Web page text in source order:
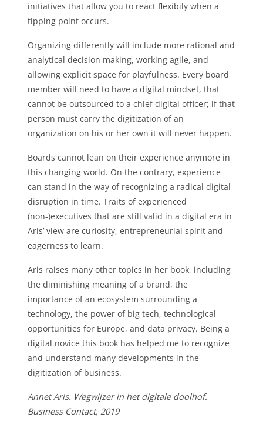
initiatives that allow you to react flexibily when a
tipping point occurs.
Organizing differently will include more rational and
analytical decision making, working agile, and
allowing explicit space for playfulness. Every board
member will need to have a digital mindset, that
cannot be outsourced to a chief digital officer; if that
person must carry the digitization of an
organization on his or her own it will never happen.
Boards cannot lean on their experience anymore in
this changing world. On the contrary, experience
can stand in the way of recognizing a radical digital
disruption in time. Traits of experienced
(non-)executives that are still valid in a digital era in
Aris’ view are curiosity, entrepreneurial spirit and
eagerness to learn.
Aris raises many other topics in her book, including
the diminishing meaning of a brand, the
importance of an ecosystem surrounding a
technology, the power of big tech, technological
opportunities for Europe, and data privacy. Being a
digital novice this book has helped me to recognize
and understand many developments in the
digitization of business.
Annet Aris. Wegwijzer in het digitale doolhof.
Business Contact, 2019